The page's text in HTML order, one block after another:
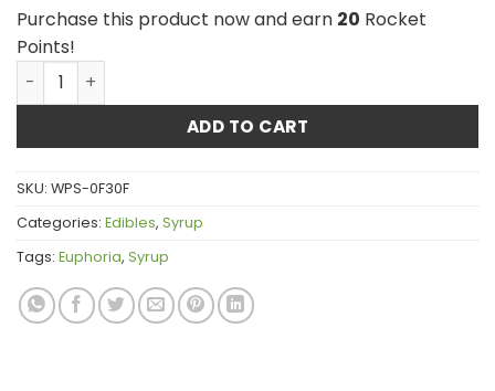
Purchase this product now and earn 20 Rocket
Points!
Euphoria CannaLean - Blue Raspberry Syrup 300MG
ADD TO CART
SKU: WPS-0F30F
Categories: Edibles, Syrup
Tags: Euphoria, Syrup